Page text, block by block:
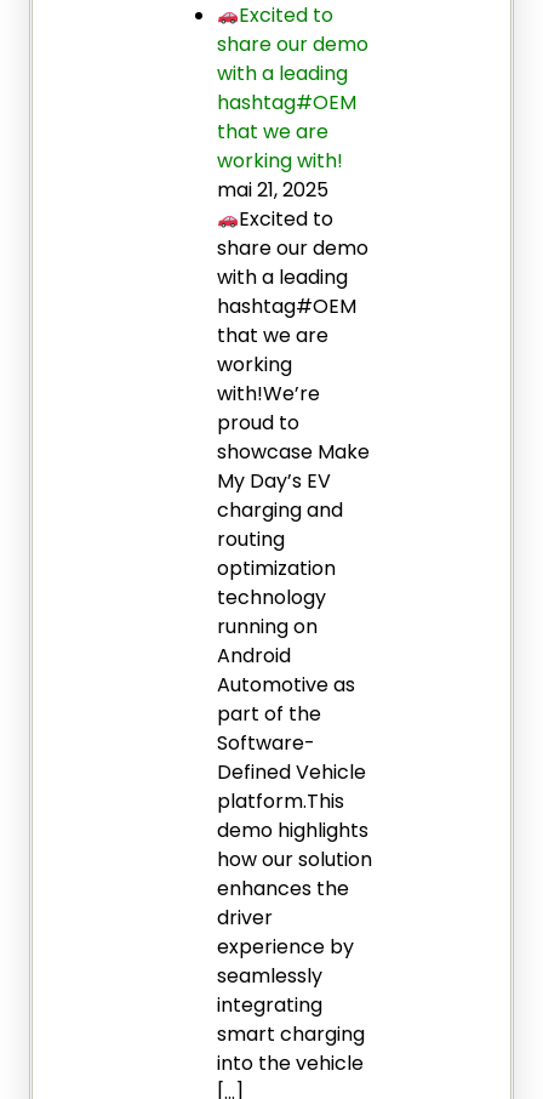
Excited to
share our demo
with a leading
hashtag#OEM
that we are
working with!
mai 21, 2025
Excited to
share our demo
with a leading
hashtag#OEM
that we are
working
with!We’re
proud to
showcase Make
My Day’s EV
charging and
routing
optimization
technology
running on
Android
Automotive as
part of the
Software-
Defined Vehicle
platform.This
demo highlights
how our solution
enhances the
driver
experience by
seamlessly
integrating
smart charging
into the vehicle
[…]